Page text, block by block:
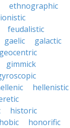
ethnographic
feudalistic
gaelic
galactic
geocentric
gimmick
hellenistic
historic
honorific